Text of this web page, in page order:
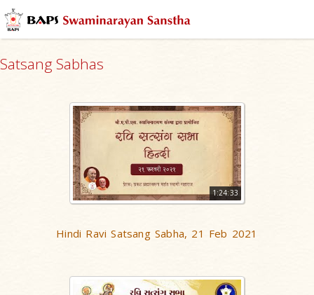
Satsang Sabhas
1:24:33
Hindi Ravi Satsang Sabha, 21 Feb 2021